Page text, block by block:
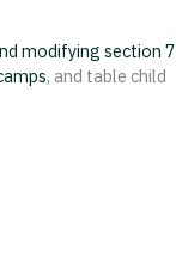
modifying section 7
, and table child